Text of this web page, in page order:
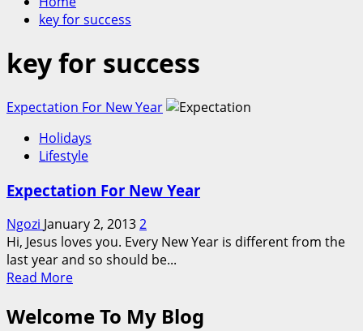
key for success
key for success
Expectation For New Year
Holidays
Lifestyle
Expectation For New Year
Ngozi January 2, 20132
Hi, Jesus loves you. Every New Year is different from the
last year and so should be...
Read MoreRead
about
Welcome To My Blog